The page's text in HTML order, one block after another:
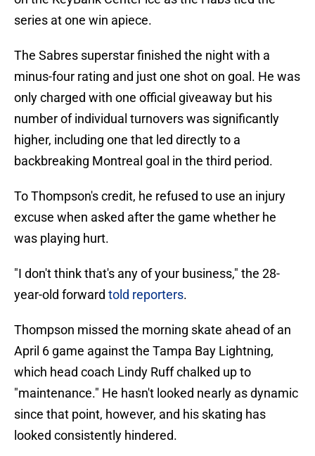
series at one win apiece.
The Sabres superstar finished the night with a
minus-four rating and just one shot on goal. He was
only charged with one official giveaway but his
number of individual turnovers was significantly
higher, including one that led directly to a
backbreaking Montreal goal in the third period.
To Thompson's credit, he refused to use an injury
excuse when asked after the game whether he
was playing hurt.
"I don't think that's any of your business," the 28-
year-old forward told reporters.
Thompson missed the morning skate ahead of an
April 6 game against the Tampa Bay Lightning,
which head coach Lindy Ruff chalked up to
"maintenance." He hasn't looked nearly as dynamic
since that point, however, and his skating has
looked consistently hindered.